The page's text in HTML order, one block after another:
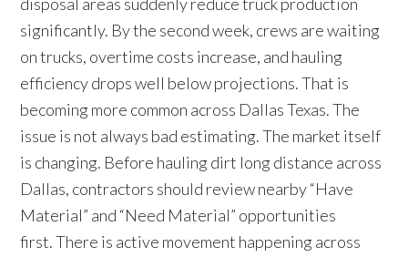
significantly. By the second week, crews are waiting
on trucks, overtime costs increase, and hauling
efficiency drops well below projections. That is
becoming more common across Dallas Texas. The
issue is not always bad estimating. The market itself
is changing. Before hauling dirt long distance across
Dallas, contractors should review nearby “Have
Material” and “Need Material” opportunities
first. There is active movement happening across